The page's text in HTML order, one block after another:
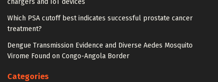
chargers and IoT devices
Which PSA cutoff best indicates successful prostate cancer
treatment?
Dengue Transmission Evidence and Diverse Aedes Mosquito
Virome Found on Congo-Angola Border
Categories